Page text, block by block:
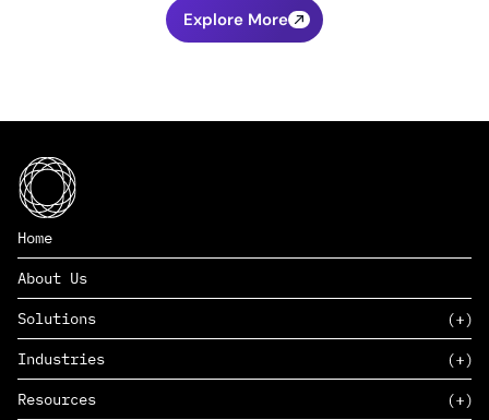
Explore More
Home
About Us
Solutions
SAAS
PAAS
EDERS™
Industries
Resources